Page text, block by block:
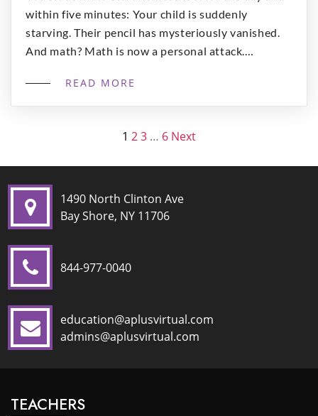
within five minutes: Your child is suddenly
starving. Their pencil has mysteriously vanished.
And math? Math is now a personal attack.
what homeschooling is supposed to feel like… or
am I doing something wrong?” You’re not doing it
READ MORE
1 23 … 6 Next
1490 North Clinton Ave
Bay Shore, NY 11706
844-977-0040
education@aplusvirtual.com
admins@aplusvirtual.com
TEACHERS